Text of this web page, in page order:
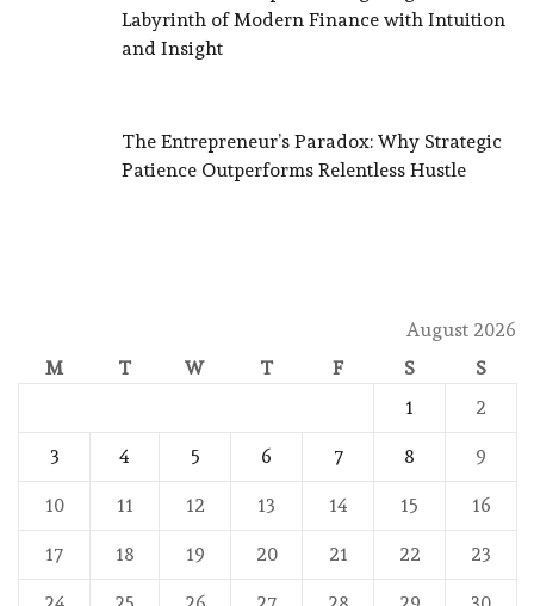
Labyrinth of Modern Finance with Intuition
and Insight
The Entrepreneur’s Paradox: Why Strategic
Patience Outperforms Relentless Hustle
August 2026
M
T W T F S
S
1
2
3 4 5 6 7 8 9
10 11 12 13 14 15 16
17 18 19 20 21 22 23